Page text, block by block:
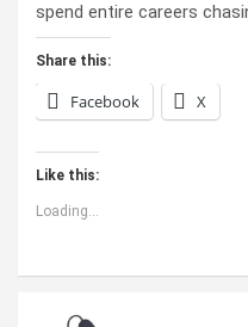
spend entire careers
Share this:
Facebook X
Like this:
Loading...